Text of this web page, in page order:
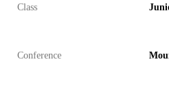
Class
Conference